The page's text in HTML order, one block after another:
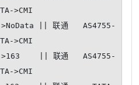
>CMI
>NoData || 联通   AS4755-
>CMI
>163    || 联通   AS4755-
>CMI